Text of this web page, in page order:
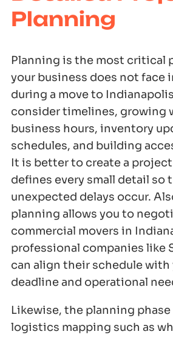
Planning
Planning is the most critical
your business does not face
during a move to
consider timelines, growing
business hours, inventory
schedules, and building
It is better to create a
defines every small detail so
unexpected delays occur.
planning allows you to
commercial movers in
professional companies like
can align their schedule with
deadline and operational
Likewise, the planning
logistics mapping such as